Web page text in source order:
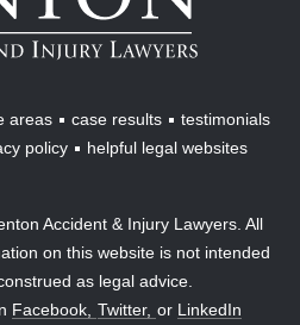
areas case results
testimonials
policy helpful legal websites
Accident & Injury Lawyers. All
on this website is not intended
as legal advice.
Facebook, Twitter, or LinkedIn